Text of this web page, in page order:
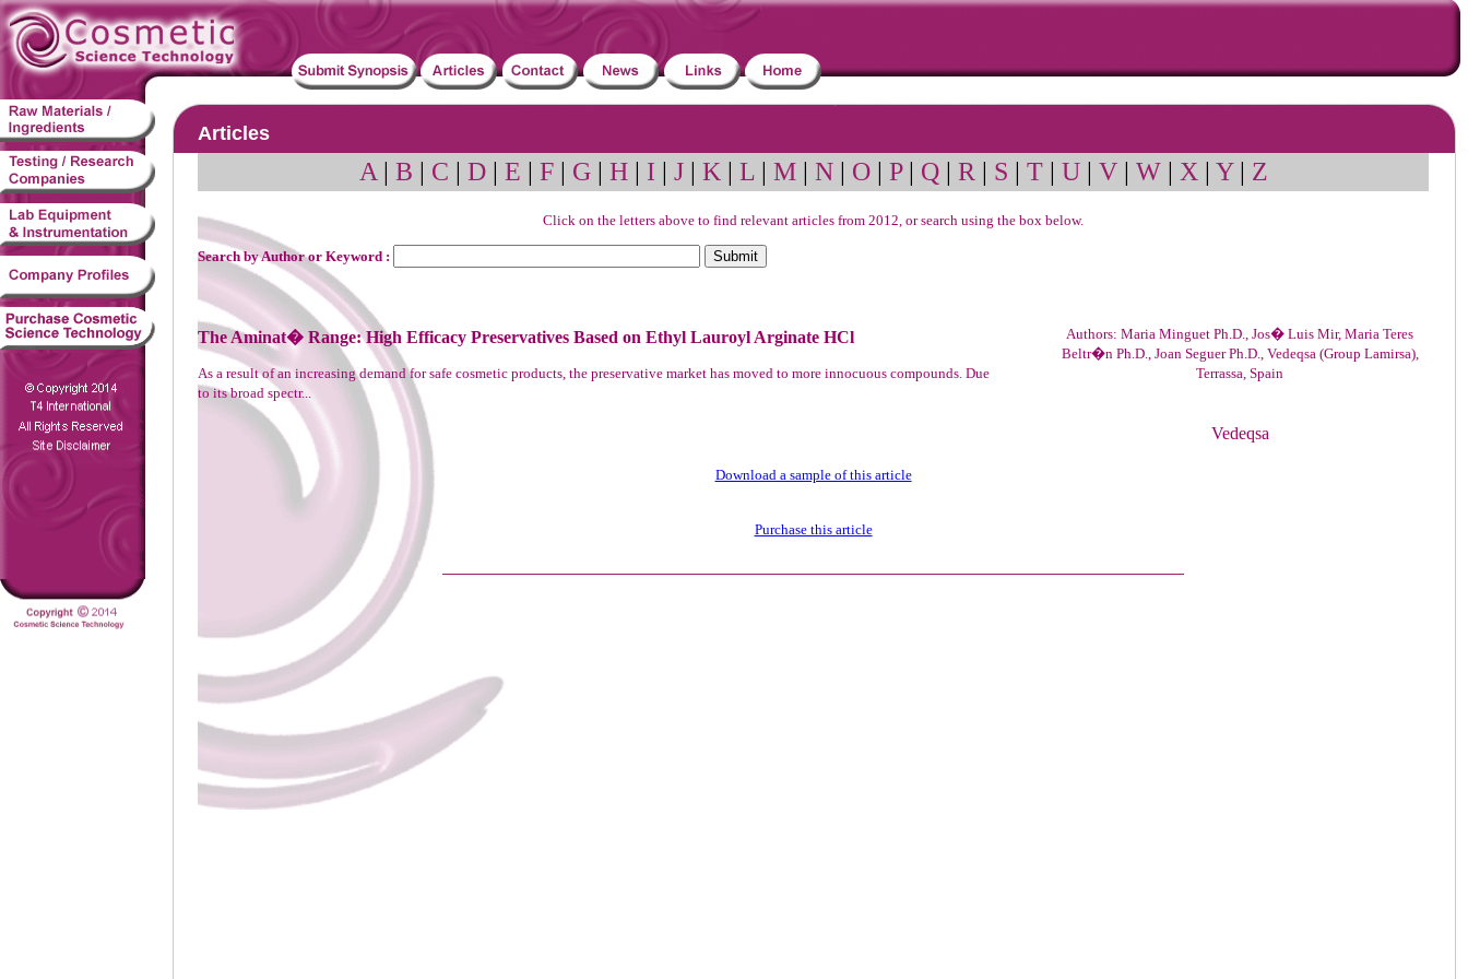
Articles
A | B | C | D| E | F| G| H| I | J| K | L| M| N| O| P| Q| R | S | T| U| V| W| X | Y| Z
Click on the letters above to find relevant articles from 2012, or search using the box below.
Search by Author or Keyword :
The Aminat� Range: High Efficacy Preservatives Based on Ethyl Lauroyl Arginate HCl
As a result of an increasing demand for safe cosmetic products, the preservative market has moved to more innocuous compounds. Due
to its broad spectr...
Authors: Maria Minguet Ph.D., Jos� Luis Mir, Maria Teres
Beltr�n Ph.D., Joan Seguer Ph.D., Vedeqsa (Group Lamirsa),
Terrassa, Spain
Vedeqsa
Download a sample of this article
Purchase this article